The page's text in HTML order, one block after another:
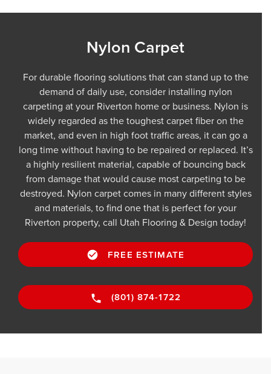
Nylon Carpet
For durable flooring solutions that can stand up to the
demand of daily use, consider installing nylon
carpeting at your Riverton home or business. Nylon is
widely regarded as the toughest carpet fiber on the
market, and even in high foot traffic areas, it can go a
long time without having to be repaired or replaced. It’s
a highly resilient material, capable of bouncing back
from damage that would cause most carpeting to be
destroyed. Nylon carpet comes in many different styles
and materials, to find one that is perfect for your
Riverton property, call Utah Flooring & Design today!
FREE ESTIMATE
(801) 874-1722